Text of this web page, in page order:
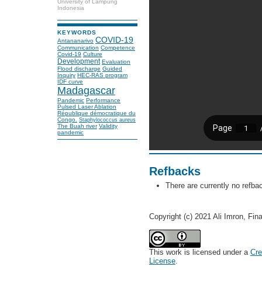
Indonesia
KEYWORDS
Antananarivo COVID-19
Communication Competence
Covid-19 Culture
Development Evaluation
Flood discharge Guided
Inquiry HEC-RAS program
IDF curve
Madagascar
Pandemic Performance
Pulsed Laser Ablation
République démocratique du
Congo. Staphylococcus aureus
The Buah river Validity
pandemic
Refbacks
There are currently no
Copyright (c) 2021 Ali Imron,
This work is licensed under a
License.